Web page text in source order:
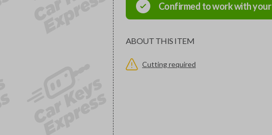
Confirmed to work with your
ABOUT THIS ITEM
Cutting required